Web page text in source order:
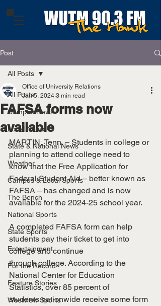
Post
All Posts
Campus News
Local News
State & National News
Weather
Campus & Local Sports
The Bench
National Sports
State Sports
Entertainment
For the Record
Feature Stories
Westview Sports
All Posts
FAFSA forms now
available
Office of University Relations
Jan 5, 2024 3 min read
MARTIN, Tenn. – Students in college or
planning to attend college need to
know that the Free Application for
Federal Student Aid – better known as
FAFSA – has changed and is now
available for the 2024-25 school year.
A completed FAFSA form can help
students pay their ticket to get into
college and continue
through college. According to the
National Center for Education
Statistics, over 85 percent of
students nationwide receive some form